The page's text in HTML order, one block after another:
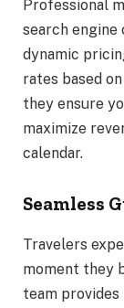
Professional
search
dynamic
rates based
they ensure
maximize
calendar.
Seamless
Travelers
moment they
team